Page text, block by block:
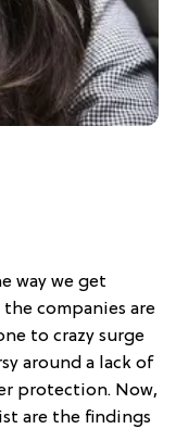
way we get
the companies are
to crazy surge
around a lack of
protection. Now,
are the findings